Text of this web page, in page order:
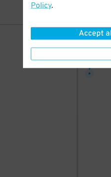
Policy.
Accept
DETAILS